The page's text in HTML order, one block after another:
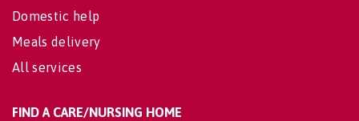
Domestic help
Meals delivery
All services
FIND A CARE/NURSING HOME